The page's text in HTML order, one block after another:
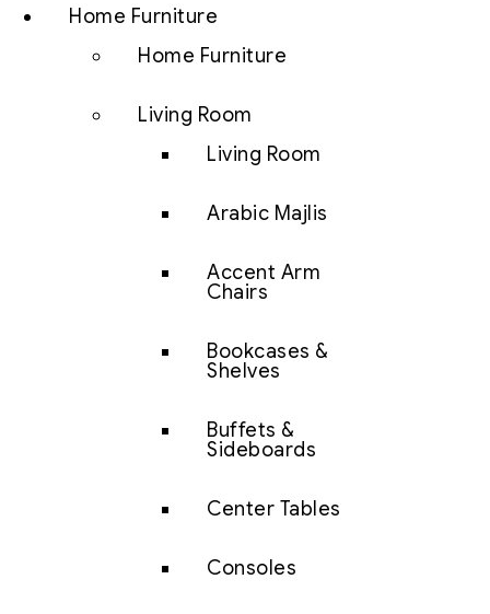
Home Furniture
Home Furniture
Living Room
Living Room
Arabic Majlis
Accent Arm
Chairs
Bookcases &
Shelves
Buffets &
Sideboards
Center Tables
Consoles